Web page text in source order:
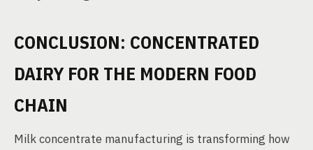
CONCLUSION: CONCENTRATED
DAIRY FOR THE MODERN FOOD
CHAIN
Milk concentrate manufacturing is transforming how